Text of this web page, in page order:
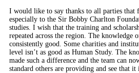
I would like to say thanks to all parties that
especially to the Sir Bobby Charlton
studies. I wish that the training and
repeated across the region. The knowledge
consistently good. Some charities and
level isn’t as good as Human Study. The
made such a difference and the team can
standard others are providing and see that it